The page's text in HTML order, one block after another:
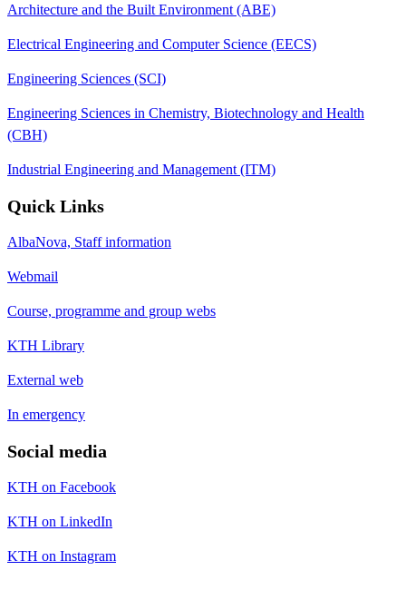
Architecture and the Built Environment (ABE)
Electrical Engineering and Computer Science (EECS)
Engineering Sciences (SCI)
Engineering Sciences in Chemistry, Biotechnology and Health
(CBH)
Industrial Engineering and Management (ITM)
Quick Links
AlbaNova, Staff information
Webmail
Course, programme and group webs
KTH Library
External web
In emergency
Social media
KTH on Facebook
KTH on LinkedIn
KTH on Instagram